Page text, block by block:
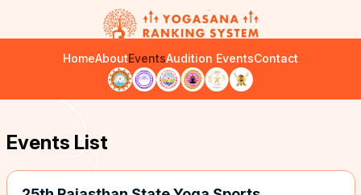
HomeAboutEventsAudition EventsContact
Events List